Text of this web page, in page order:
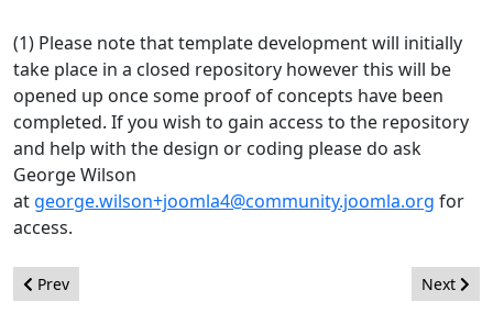
(1) Please note that template development will initially
take place in a closed repository however this will be
opened up once some proof of concepts have been
completed. If you wish to gain access to the repository
and help with the design or coding please do ask
George Wilson
at george.wilson+joomla4@community.joomla.org for
access.
Previous article: Joomla! UX Team Call For Volunteers
Prev Next
Next